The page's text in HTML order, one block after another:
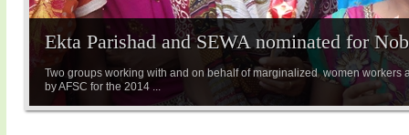
Ekta Parishad and SEWA nominated for
Two groups working with and on behalf of marginalized women
by AFSC for the 2014 ...